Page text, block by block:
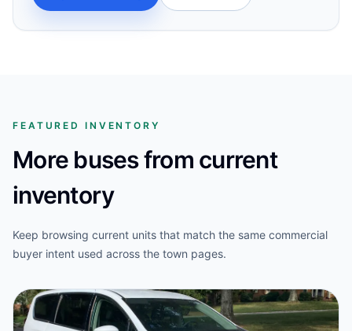
FEATURED INVENTORY
More buses from current
inventory
Keep browsing current units that match the same commercial
buyer intent used across the town pages.